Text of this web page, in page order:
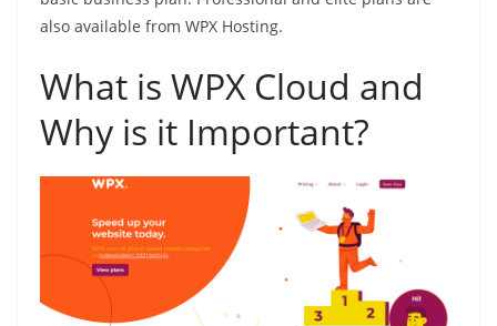
also available from WPX Hosting.
What is WPX Cloud and
Why is it Important?